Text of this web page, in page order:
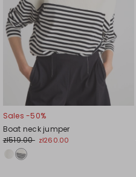
Sales -50%
Boat neck jumper
zł519.00 zł260.00